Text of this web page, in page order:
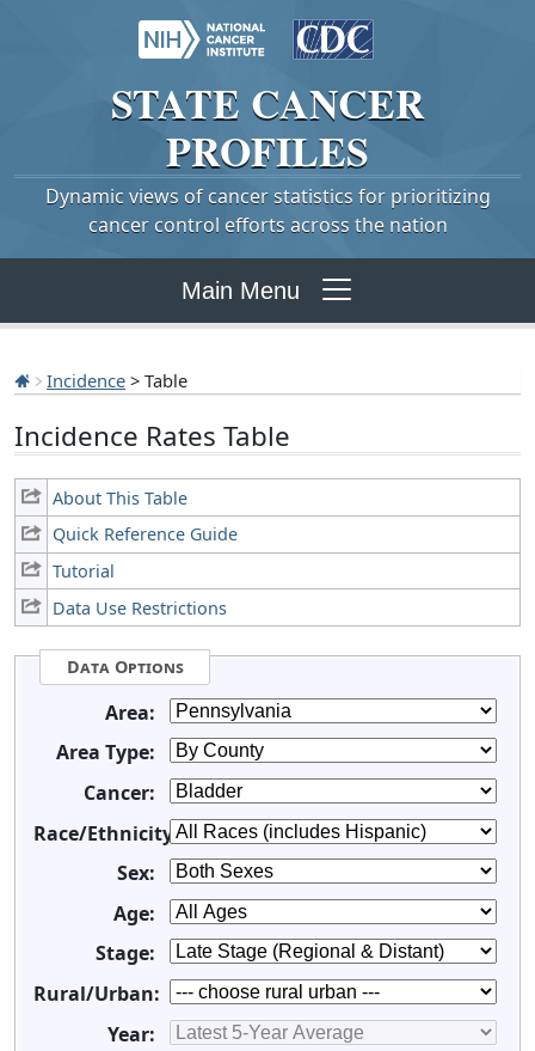
STATE CANCER
PROFILES
Dynamic views of cancer statistics for prioritizing
cancer control efforts across the nation
Main Menu
Incidence > Table
Incidence Rates Table
About This Table
Quick Reference Guide
Tutorial
Data Use Restrictions
Data Options
Area:
Area Type:
Cancer:
Race/Ethnicity:
Sex:
Age:
Stage:
Rural/Urban:
Year: